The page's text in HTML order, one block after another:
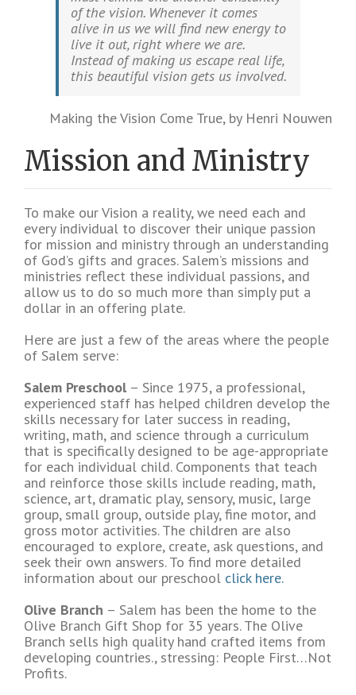
of the vision. Whenever it comes
alive in us we will find new energy to
live it out, right where we are.
Instead of making us escape real life,
this beautiful vision gets us involved.
Making the Vision Come True, by Henri Nouwen
Mission and Ministry
To make our Vision a reality, we need each and
every individual to discover their unique passion
for mission and ministry through an understanding
of God’s gifts and graces. Salem’s missions and
ministries reflect these individual passions, and
allow us to do so much more than simply put a
dollar in an offering plate.
Here are just a few of the areas where the people
of Salem serve:
Salem Preschool – Since 1975, a professional,
experienced staff has helped children develop the
skills necessary for later success in reading,
writing, math, and science through a curriculum
that is specifically designed to be age-appropriate
for each individual child. Components that teach
and reinforce those skills include reading, math,
science, art, dramatic play, sensory, music, large
group, small group, outside play, fine motor, and
gross motor activities. The children are also
encouraged to explore, create, ask questions, and
seek their own answers. To find more detailed
information about our preschool click here.
Olive Branch – Salem has been the home to the
Olive Branch Gift Shop for 35 years. The Olive
Branch sells high quality hand crafted items from
developing countries., stressing: People First…Not
Profits.